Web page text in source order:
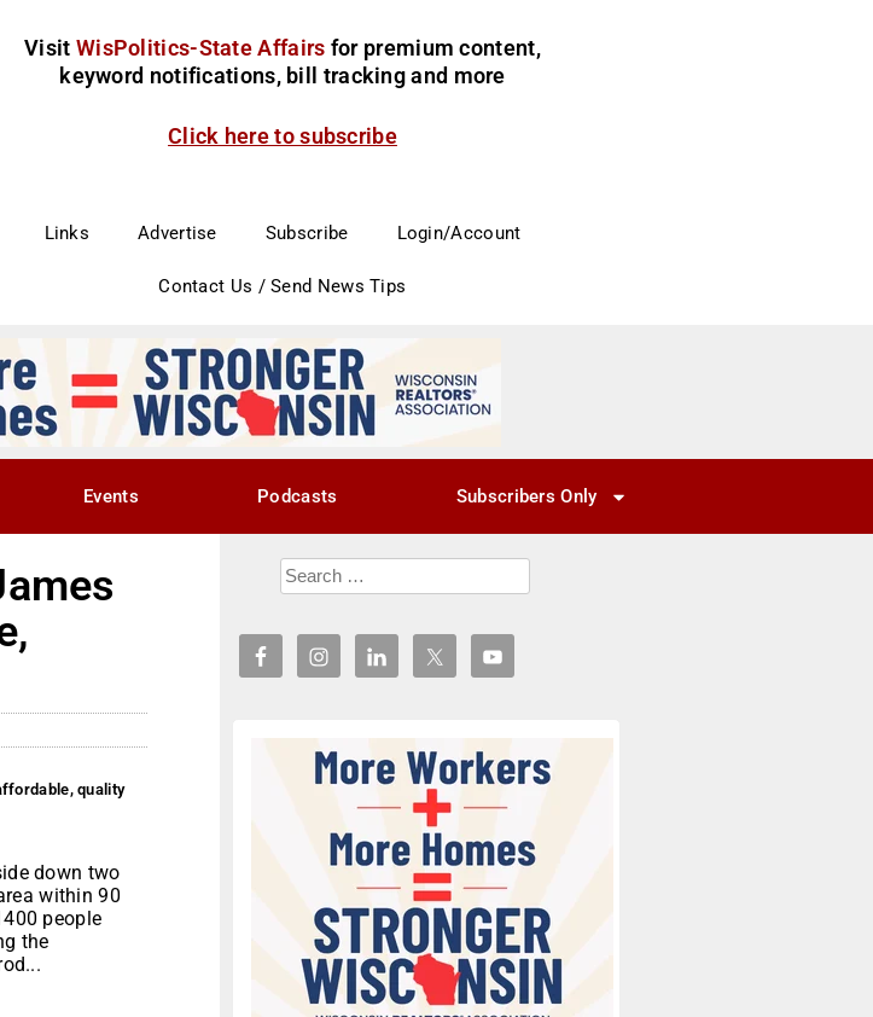
Visit WisPolitics-State Affairs for premium content,
keyword notifications, bill tracking and more
Click here to subscribe
Links Advertise Subscribe Login/Account
Contact Us / Send News Tips
Events Podcasts Subscribers Only
quality
down two
within 90
people
the